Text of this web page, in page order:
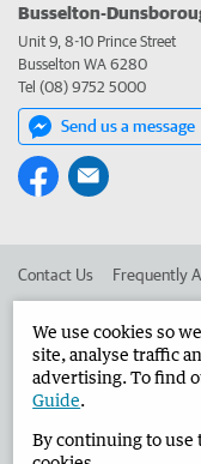
Busselton-
Unit 9, 8-10 Prince Street
Busselton WA 6280
Tel (08) 9752 5000
Send us a message
Contact Us Frequently
Advertise in the
West Australian
We use cookies so
site, analyse traffic
advertising. To find
Guide.
By continuing to use